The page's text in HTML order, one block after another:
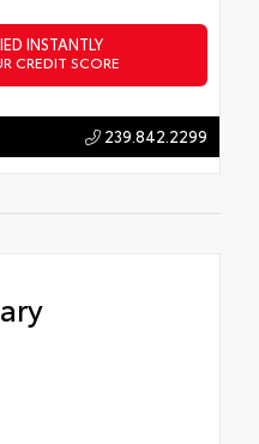
INSTANTLY
CREDIT SCORE
239.842.2299